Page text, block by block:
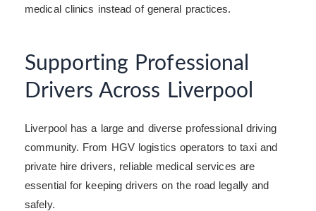
medical clinics instead of general practices.
Supporting Professional
Drivers Across Liverpool
Liverpool has a large and diverse professional driving
community. From HGV logistics operators to taxi and
private hire drivers, reliable medical services are
essential for keeping drivers on the road legally and
safely.